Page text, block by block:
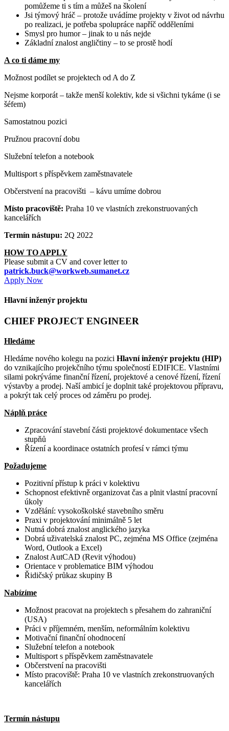
pomůžeme ti s tím a můžeš na školení
Jsi týmový hráč – protože uvádíme projekty v život od návrhu
po realizaci, je potřeba spolupráce napříč odděleními
Smysl pro humor – jinak to u nás nejde
Základní znalost angličtiny – to se prostě hodí
A co ti dáme my
Možnost podílet se projektech od A do Z
Nejsme korporát – takže menší kolektiv, kde si všichni tykáme (i se
šéfem)
Samostatnou pozici
Pružnou pracovní dobu
Služební telefon a notebook
Multisport s příspěvkem zaměstnavatele
Občerstvení na pracovišti – kávu umíme dobrou
Místo pracoviště: Praha 10 ve vlastních zrekonstruovaných
kancelářích
Termín nástupu: 2Q 2022
HOW TO APPLY
Please submit a CV and cover letter to
patrick.buck@workweb.sumanet.cz
Apply Now
Hlavní inženýr projektu
CHIEF PROJECT ENGINEER
Hledáme
Hledáme nového kolegu na pozici Hlavní inženýr projektu (HIP)
do vznikajícího projekčního týmu společností EDIFICE. Vlastními
silami pokrýváme finanční řízení, projektové a cenové řízení, řízení
výstavby a prodej. Naší ambicí je doplnit také projektovou přípravu,
a pokrýt tak celý proces od záměru po prodej.
Náplň práce
Zpracování stavební části projektové dokumentace všech
stupňů
Řízení a koordinace ostatních profesí v rámci týmu
Požadujeme
Pozitivní přístup k práci v kolektivu
Schopnost efektivně organizovat čas a plnit vlastní pracovní
úkoly
Vzdělání: vysokoškolské stavebního směru
Praxi v projektování minimálně 5 let
Nutná dobrá znalost anglického jazyka
Dobrá uživatelská znalost PC, zejména MS Office (zejména
Word, Outlook a Excel)
Znalost AutCAD (Revit výhodou)
Orientace v problematice BIM výhodou
Řidičský průkaz skupiny B
Nabízíme
Možnost pracovat na projektech s přesahem do zahraniční
(USA)
Práci v příjemném, menším, neformálním kolektivu
Motivační finanční ohodnocení
Služební telefon a notebook
Multisport s příspěvkem zaměstnavatele
Občerstvení na pracovišti
Místo pracoviště: Praha 10 ve vlastních zrekonstruovaných
kancelářích
Termín nástupu